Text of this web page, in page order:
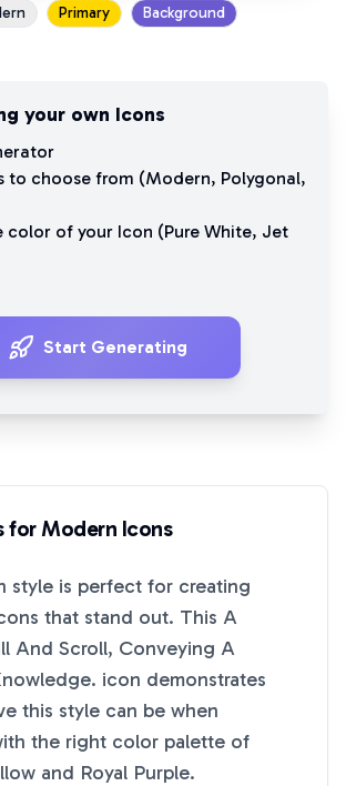
Primary Background
your own Icons
to choose from (Modern, Polygonal,
color of your Icon (Pure White, Jet
Start Generating
forModern Icons
style is perfect for creating
that stand out. This A
And Scroll, Conveying A
icon demonstrates
this style can be when
the right color palette of
and Royal Purple.